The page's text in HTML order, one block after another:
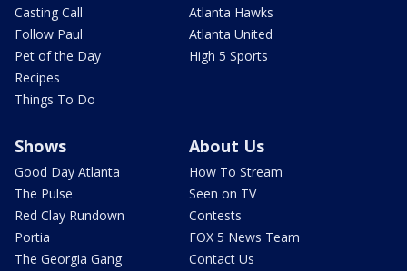
Casting Call
Follow Paul
Pet of the Day
Recipes
Things To Do
Atlanta Hawks
Atlanta United
High 5 Sports
Shows
Good Day Atlanta
The Pulse
Red Clay Rundown
Portia
The Georgia Gang
About Us
How To Stream
Seen on TV
Contests
FOX 5 News Team
Contact Us